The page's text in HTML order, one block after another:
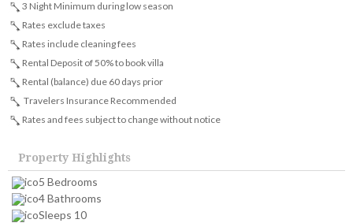
3 Night Minimum during low season
Rates exclude taxes
Rates include cleaning fees
Rental Deposit of 50% to book villa
Rental (balance) due 60 days prior
Travelers Insurance Recommended
Rates and fees subject to change without notice
Property Highlights
5 Bedrooms
4 Bathrooms
Sleeps 10